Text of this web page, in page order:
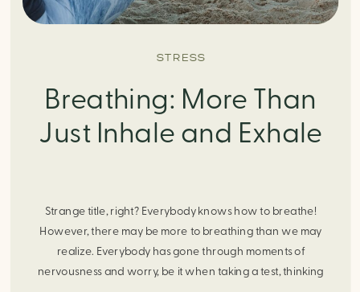
STRESS
Breathing: More Than
Just Inhale and Exhale
Strange title, right? Everybody knows how to breathe!
However, there may be more to breathing than we may
realize. Everybody has gone through moments of
nervousness and worry, be it when taking a test, thinking